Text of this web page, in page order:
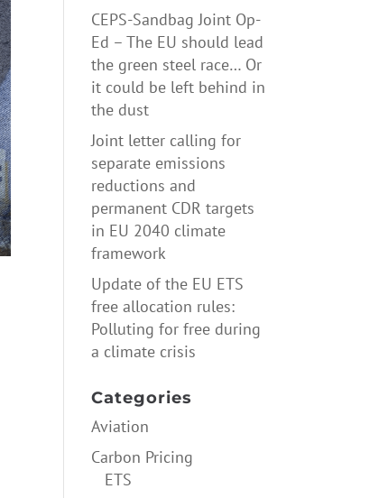
CEPS-Sandbag Joint Op-
Ed – The EU should lead
the green steel race… Or
it could be left behind in
the dust
Joint letter calling for
separate emissions
reductions and
permanent CDR targets
in EU 2040 climate
framework
Update of the EU ETS
free allocation rules:
Polluting for free during
a climate crisis
Categories
Aviation
Carbon Pricing
ETS